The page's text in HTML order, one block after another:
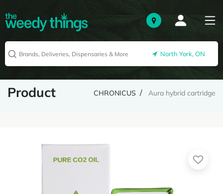
North York, ON
Product CHRONICUS Aura hybrid cartridge